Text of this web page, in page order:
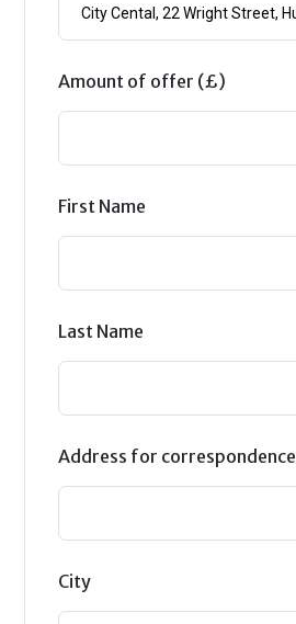
Amount of offer (£)
First Name
Last Name
Address for correspondence
City